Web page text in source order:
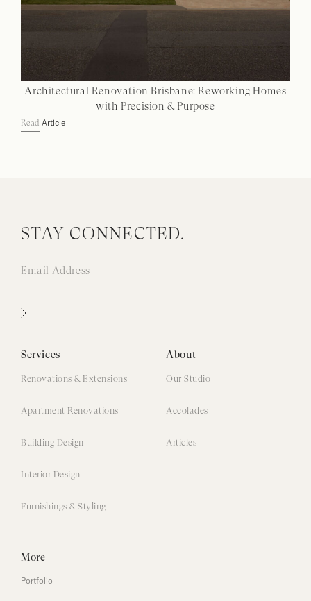
Architectural Renovation Brisbane: Reworking Homes
with Precision & Purpose
Read Article
STAY CONNECTED.
Services
Renovations & Extensions
Apartment Renovations
Building Design
Interior Design
Furnishings & Styling
About
Our Studio
Accolades
Articles
More
Portfolio